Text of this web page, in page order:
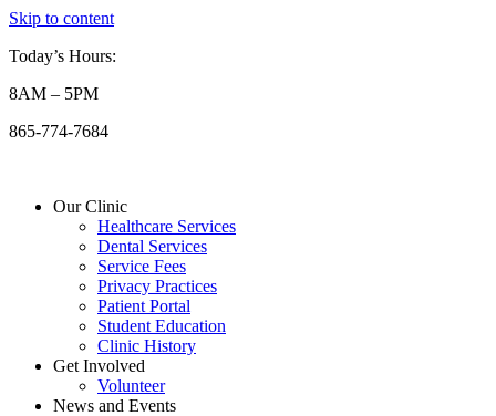
Skip to content
Today’s Hours:
8AM – 5PM
865-774-7684
Our Clinic
Healthcare Services
Dental Services
Service Fees
Privacy Practices
Patient Portal
Student Education
Clinic History
Get Involved
Volunteer
News and Events